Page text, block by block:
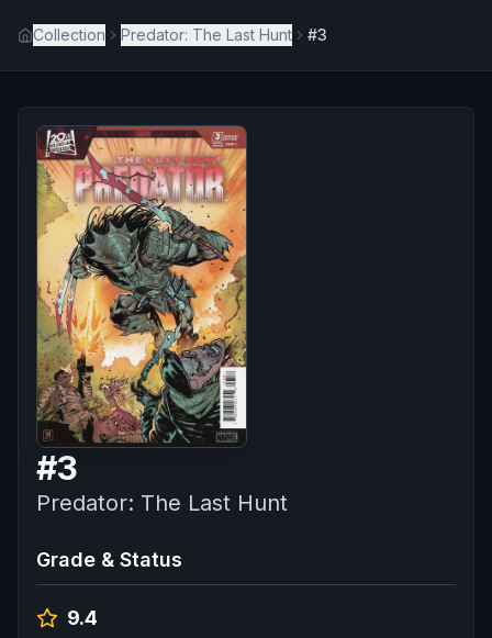
Collection Predator: The Last Hunt #3
#3
Predator: The Last Hunt
Grade & Status
9.4